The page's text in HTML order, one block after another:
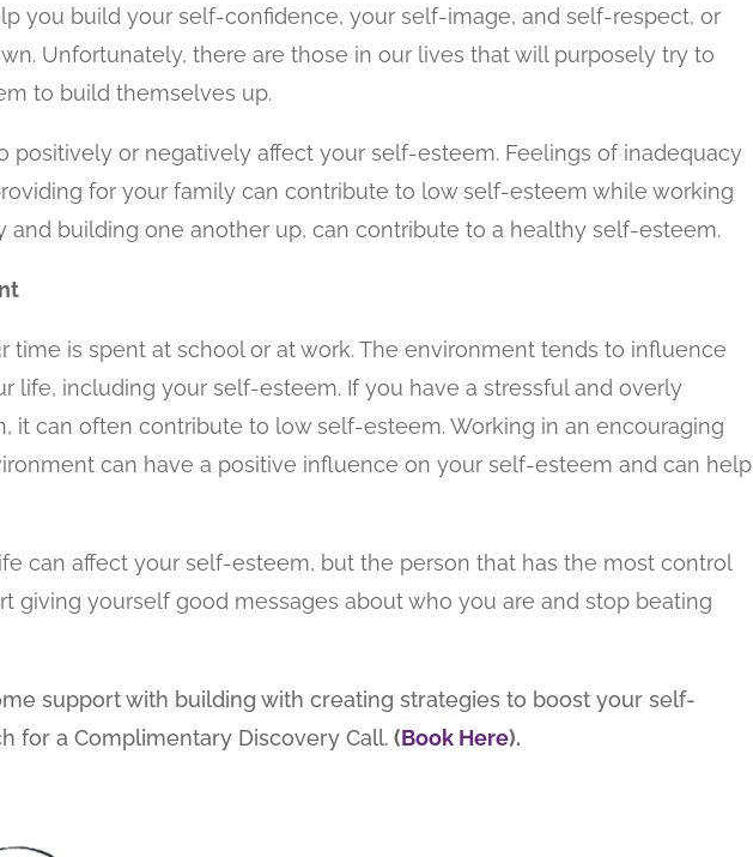
you build your self-confidence, your self-image, and self-respect, or
Unfortunately, there are those in our lives that will purposely try to
to build themselves up.
positively or negatively affect your self-esteem. Feelings of inadequacy
for your family can contribute to low self-esteem while working
and building one another up, can contribute to a healthy self-esteem.
time is spent at school or at work. The environment tends to influence
life, including your self-esteem. If you have a stressful and overly
it can often contribute to low self-esteem. Working in an encouraging
can have a positive influence on your self-esteem and can help
can affect your self-esteem, but the person that has the most control
giving yourself good messages about who you are and stop beating
support with building with creating strategies to boost your self-
for a Complimentary Discovery Call. (Book Here).